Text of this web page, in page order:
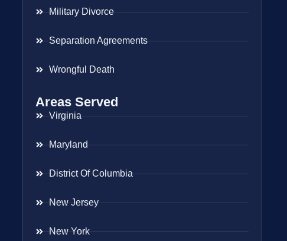
Military Divorce
Separation Agreements
Wrongful Death
Areas Served
Virginia
Maryland
District Of Columbia
New Jersey
New York